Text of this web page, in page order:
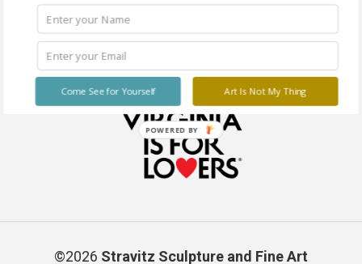
©2026 Stravitz Sculpture and Fine Art
Art Is Not My Thing
Come See for Yourself
POWERED BY